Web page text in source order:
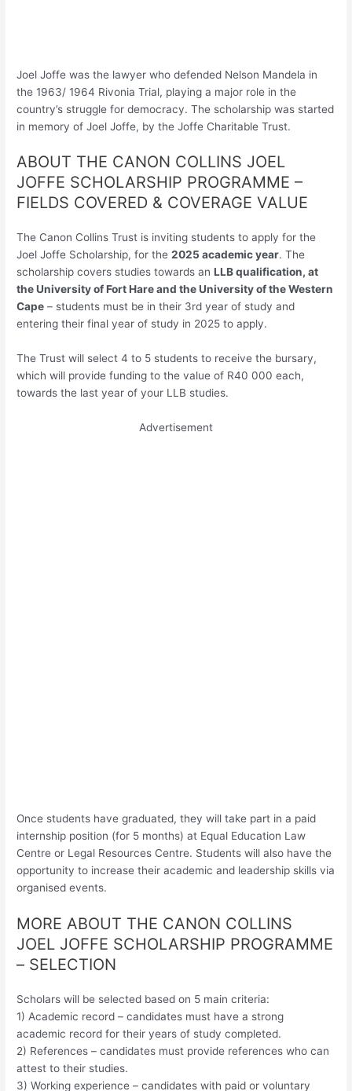
Joel Joffe was the lawyer who defended Nelson Mandela in
the 1963/ 1964 Rivonia Trial, playing a major role in the
country’s struggle for democracy. The scholarship was started
in memory of Joel Joffe, by the Joffe Charitable Trust.
ABOUT THE CANON COLLINS JOEL
JOFFE SCHOLARSHIP PROGRAMME –
FIELDS COVERED & COVERAGE VALUE
The Canon Collins Trust is inviting students to apply for the
Joel Joffe Scholarship, for the2025 academic year. The
scholarship covers studies towards anLLB qualification, at
the University of Fort Hare and the University of the Western
Cape – students must be in their 3rd year of study and
entering their final year of study in 2025 to apply.
The Trust will select 4 to 5 students to receive the bursary,
which will provide funding to the value of R40 000 each,
towards the last year of your LLB studies.
Advertisement
Once students have graduated, they will take part in a paid
internship position (for 5 months) at Equal Education Law
Centre or Legal Resources Centre. Students will also have the
opportunity to increase their academic and leadership skills via
organised events.
MORE ABOUT THE CANON COLLINS
JOEL JOFFE SCHOLARSHIP PROGRAMME
– SELECTION
Scholars will be selected based on 5 main criteria:
1) Academic record – candidates must have a strong
academic record for their years of study completed.
2) References – candidates must provide references who can
attest to their studies.
3) Working experience – candidates with paid or voluntary